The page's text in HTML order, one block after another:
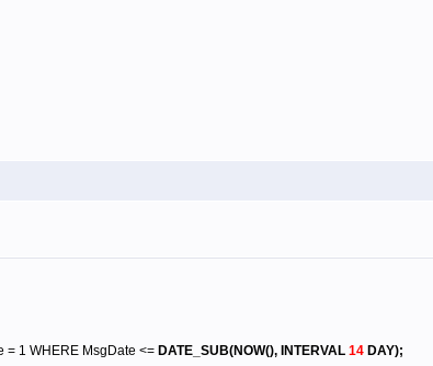
= 1 WHERE MsgDate <= DATE_SUB(NOW(), INTERVAL 14 DAY);